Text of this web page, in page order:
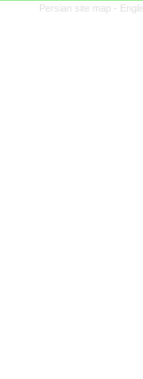
Persian site map -